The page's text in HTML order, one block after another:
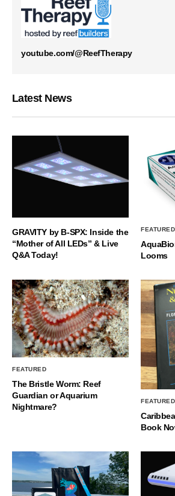
youtube.com/@ReefTherapy
Latest News
GRAVITY by B-SPX: Inside the
“Mother of All LEDs” & Live
Q&A Today!
FEATURED
Looms
FEATURED
The Bristle Worm: Reef
Guardian or Aquarium
Nightmare?
FEATURED
Book